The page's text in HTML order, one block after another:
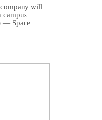
will
campus
— Space